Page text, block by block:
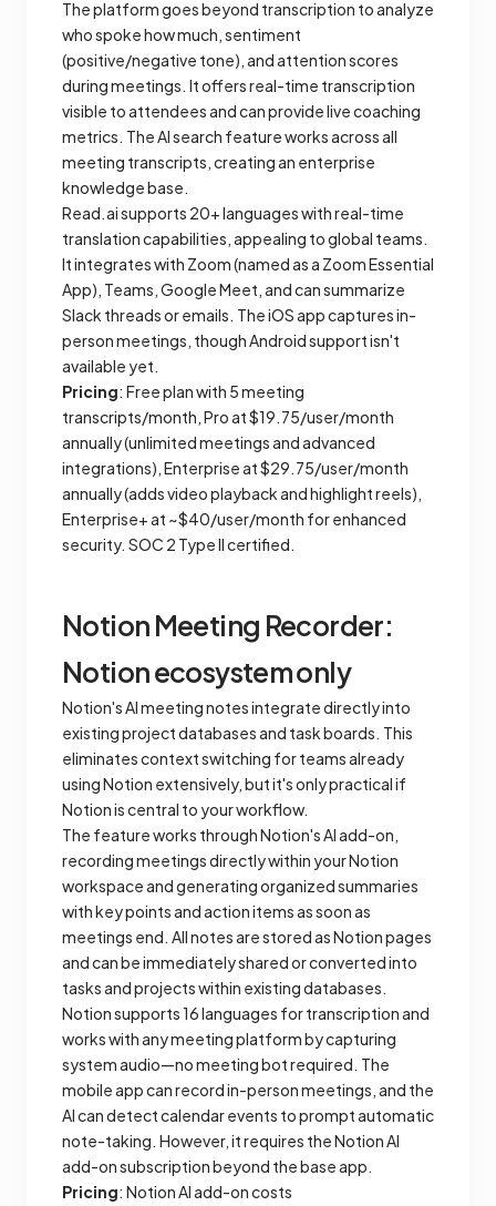
The platform goes beyond transcription to analyze
who spoke how much, sentiment
(positive/negative tone), and attention scores
during meetings. It offers real-time transcription
visible to attendees and can provide live coaching
metrics. The AI search feature works across all
meeting transcripts, creating an enterprise
knowledge base.
Read.ai supports 20+ languages with real-time
translation capabilities, appealing to global teams.
It integrates with Zoom (named as a Zoom Essential
App), Teams, Google Meet, and can summarize
Slack threads or emails. The iOS app captures in-
person meetings, though Android support isn't
available yet.
Pricing: Free plan with 5 meeting
transcripts/month, Pro at $19.75/user/month
annually (unlimited meetings and advanced
integrations), Enterprise at $29.75/user/month
annually (adds video playback and highlight reels),
Enterprise+ at ~$40/user/month for enhanced
security. SOC 2 Type II certified.
Notion Meeting Recorder:
Notion ecosystem only
Notion's AI meeting notes integrate directly into
existing project databases and task boards. This
eliminates context switching for teams already
using Notion extensively, but it's only practical if
Notion is central to your workflow.
The feature works through Notion's AI add-on,
recording meetings directly within your Notion
workspace and generating organized summaries
with key points and action items as soon as
meetings end. All notes are stored as Notion pages
and can be immediately shared or converted into
tasks and projects within existing databases.
Notion supports 16 languages for transcription and
works with any meeting platform by capturing
system audio—no meeting bot required. The
mobile app can record in-person meetings, and the
AI can detect calendar events to prompt automatic
note-taking. However, it requires the Notion AI
add-on subscription beyond the base app.
Pricing: Notion AI add-on costs